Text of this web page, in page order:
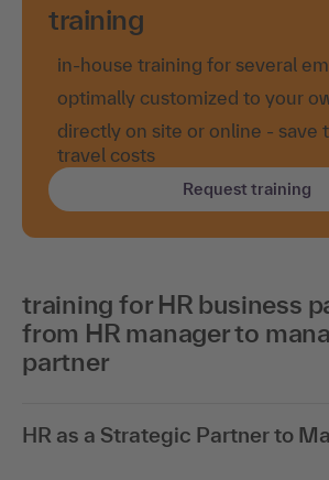
training
in-house training for several
optimally customized to your
directly on site or online - save
travel costs
Request training
training for HR business
from HR manager to
partner
HR as a Strategic Partner to